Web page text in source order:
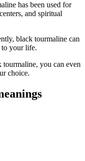
has been used for
and spiritual
black tourmaline can
your life.
you can even
choice.